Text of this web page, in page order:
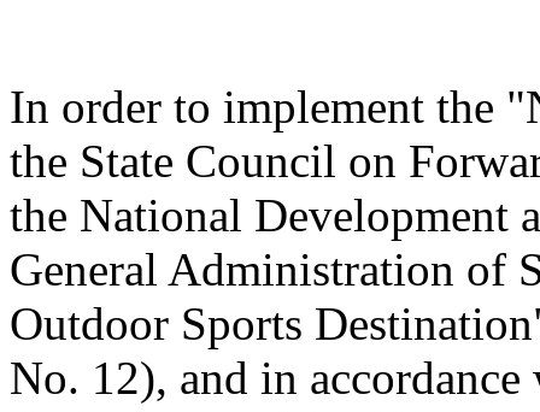
In order to implement the
the State Council on
the National Development
General Administration of
Outdoor Sports
No. 12), and in